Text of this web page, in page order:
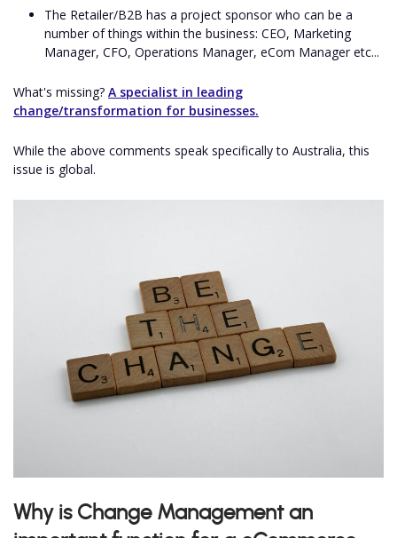
The Retailer/B2B has a project sponsor who can be a
number of things within the business: CEO, Marketing
Manager, CFO, Operations Manager, eCom Manager etc...
What's missing? A specialist in leading
change/transformation for businesses.
While the above comments speak specifically to Australia, this
issue is global.
Why is Change Management an